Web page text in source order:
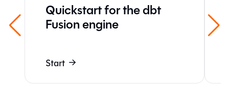
Quickstart for the dbt
Fusion engine
Start